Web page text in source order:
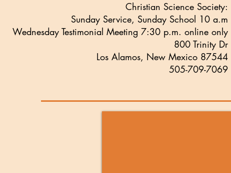
Christian Science Society:
Sunday Service, Sunday School 10 a.m
Wednesday Testimonial Meeting 7:30 p.m. online only
800 Trinity Dr
Los Alamos, New Mexico 87544
505-709-7069